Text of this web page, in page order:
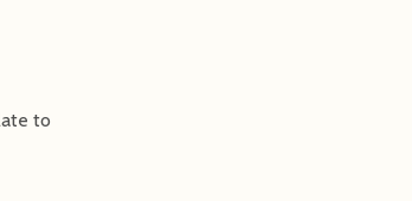
to